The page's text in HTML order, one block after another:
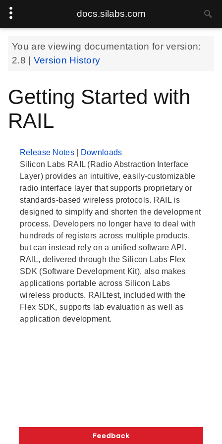
docs.silabs.com
You are viewing documentation for version:
2.8
Version History
Getting Started with
RAIL
Release Notes
Downloads
Silicon Labs RAIL (Radio Abstraction Interface
Layer) provides an intuitive, easily-customizable
radio interface layer that supports proprietary or
standards-based wireless protocols. RAIL is
designed to simplify and shorten the development
process. Developers no longer have to deal with
hundreds of registers across multiple products,
but can instead rely on a unified software API.
RAIL, delivered through the Silicon Labs Flex
SDK (Software Development Kit), also makes
applications portable across Silicon Labs
wireless products. RAILtest, included with the
Flex SDK, supports lab evaluation as well as
application development.
Copyright © 2026 Silicon Laboratories. All rights reserved.